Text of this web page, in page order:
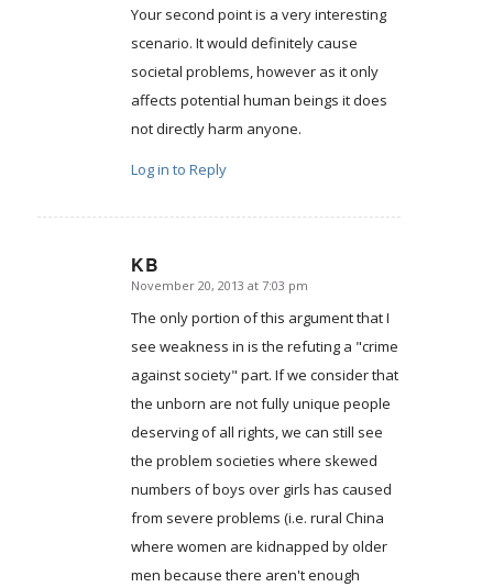
Your second point is a very interesting
scenario. It would definitely cause
societal problems, however as it only
affects potential human beings it does
not directly harm anyone.
Log in to Reply
KB
says:
November 20, 2013 at 7:03 pm
The only portion of this argument that I
see weakness in is the refuting a "crime
against society" part. If we consider that
the unborn are not fully unique people
deserving of all rights, we can still see
the problem societies where skewed
numbers of boys over girls has caused
from severe problems (i.e. rural China
where women are kidnapped by older
men because there aren't enough